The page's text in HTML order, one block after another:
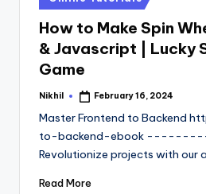
in
How to Make Spin
& Javascript | Lucky
Game
Posted
Nikhil February 16, 2024
Master Frontend to Backend
to-backend-ebook
Revolutionize projects with our
Read More